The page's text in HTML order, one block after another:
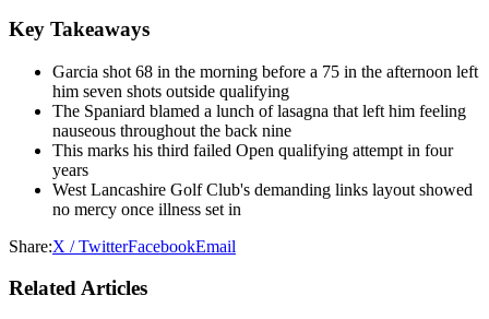
Key Takeaways
Garcia shot 68 in the morning before a 75 in the afternoon left
him seven shots outside qualifying
The Spaniard blamed a lunch of lasagna that left him feeling
nauseous throughout the back nine
This marks his third failed Open qualifying attempt in four
years
West Lancashire Golf Club's demanding links layout showed
no mercy once illness set in
Share:X / TwitterFacebookEmail
Related Articles